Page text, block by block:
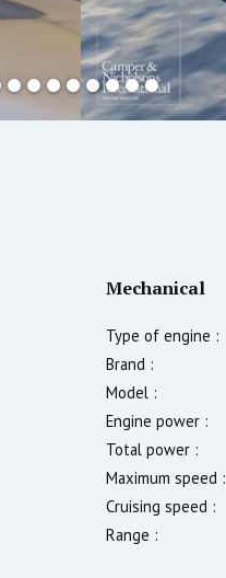
Mechanical
Type of engine :
Brand :
Model :
Engine power :
Total power :
Maximum speed :
Cruising speed :
Range :